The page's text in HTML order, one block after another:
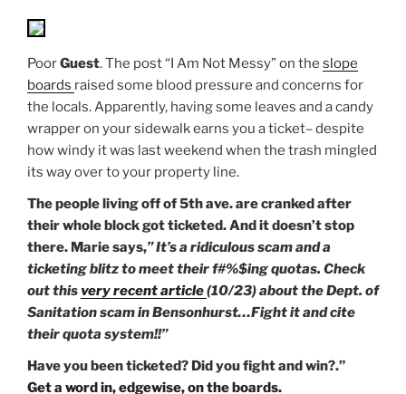
PoorGuest. The post “I Am Not Messy” on the slope
boards raised some blood pressure and concerns for
the locals. Apparently, having some leaves and a candy
wrapper on your sidewalk earns you a ticket– despite
how windy it was last weekend when the trash mingled
its way over to your property line.
The people living off of 5th ave. are cranked after
their whole block got ticketed. And it doesn’t stop
there. Mariesays,” It’s a ridiculous scam and a
ticketing blitz to meet their f#%$ing quotas. Check
out thisvery recent article(10/23) about the Dept. of
Sanitation scam in Bensonhurst…Fight it and cite
their quota system!!”
Have you been ticketed? Did you fight and win?.”
Get a word in, edgewise, on the boards.